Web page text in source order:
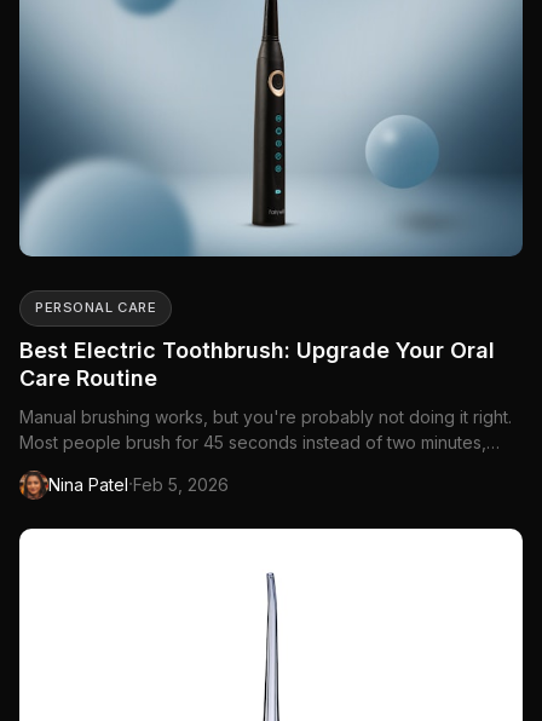
PERSONAL CARE
Best Electric Toothbrush: Upgrade Your Oral
Care Routine
Manual brushing works, but you're probably not doing it right.
Most people brush for 45 seconds instead of two minutes,
miss the same spots every time, and...
Nina Patel·Feb 5, 2026